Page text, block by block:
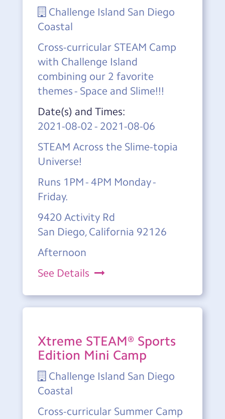
Challenge Island San Diego
Coastal
Cross-curricular STEAM Camp
with Challenge Island
combining our 2 favorite
themes - Space and Slime!!!
Date(s) and Times:
2021-08-02 - 2021-08-06
STEAM Across the Slime-topia
Universe!
Runs 1PM - 4PM Monday -
Friday.
9420 Activity Rd
San Diego, California 92126
Afternoon
See Details
Xtreme STEAM® Sports
Edition Mini Camp
Challenge Island San Diego
Coastal
Cross-curricular Summer Camp